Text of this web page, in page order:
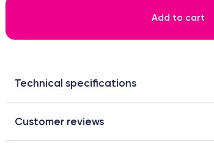
Add to cart
Technical specifications
Customer reviews